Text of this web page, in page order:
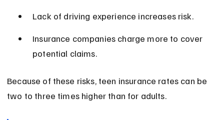
Lack of driving experience increases risk.
Insurance companies charge more to cover
potential claims.
Because of these risks, teen insurance rates can be
two to three times higher than for adults.